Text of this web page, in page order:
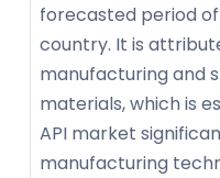
forecasted period
country. It is
manufacturing and
materials, which is
API market
manufacturing